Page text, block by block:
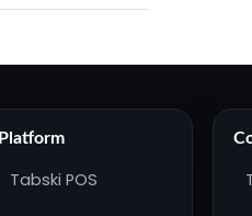
Platform
Tabski POS